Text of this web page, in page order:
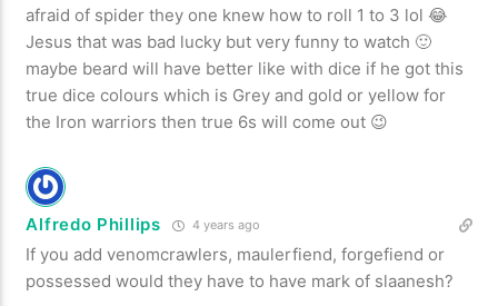
afraid of spider they one knew how to roll 1 to 3 lol 😂
Jesus that was bad lucky but very funny to watch 🙂
maybe beard will have better like with dice if he got this
true dice colours which is Grey and gold or yellow for
the Iron warriors then true 6s will come out 😉
Alfredo Phillips 4 years ago
If you add venomcrawlers, maulerfiend, forgefiend or
possessed would they have to have mark of slaanesh?